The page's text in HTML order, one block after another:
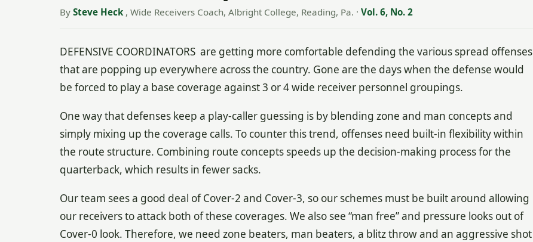
By Steve Heck , Wide Receivers Coach, Albright College, Reading, Pa. · Vol. 6, No. 2
DEFENSIVE COORDINATORS are getting more comfortable defending the various spread offenses
that are popping up everywhere across the country. Gone are the days when the defense would
be forced to play a base coverage against 3 or 4 wide receiver personnel groupings.
One way that defenses keep a play-caller guessing is by blending zone and man concepts and
simply mixing up the coverage calls. To counter this trend, offenses need built-in flexibility within
the route structure. Combining route concepts speeds up the decision-making process for the
quarterback, which results in fewer sacks.
Our team sees a good deal of Cover-2 and Cover-3, so our schemes must be built around allowing
our receivers to attack both of these coverages. We also see “man free” and pressure looks out of
Cover-0 look. Therefore, we need zone beaters, man beaters, a blitz throw and an aggressive shot